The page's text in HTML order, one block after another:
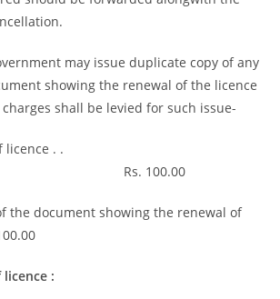
may issue duplicate copy of any
showing the renewal of the licence
shall be levied for such issue-
licence . .
Rs. 100.00
the document showing the renewal of
: